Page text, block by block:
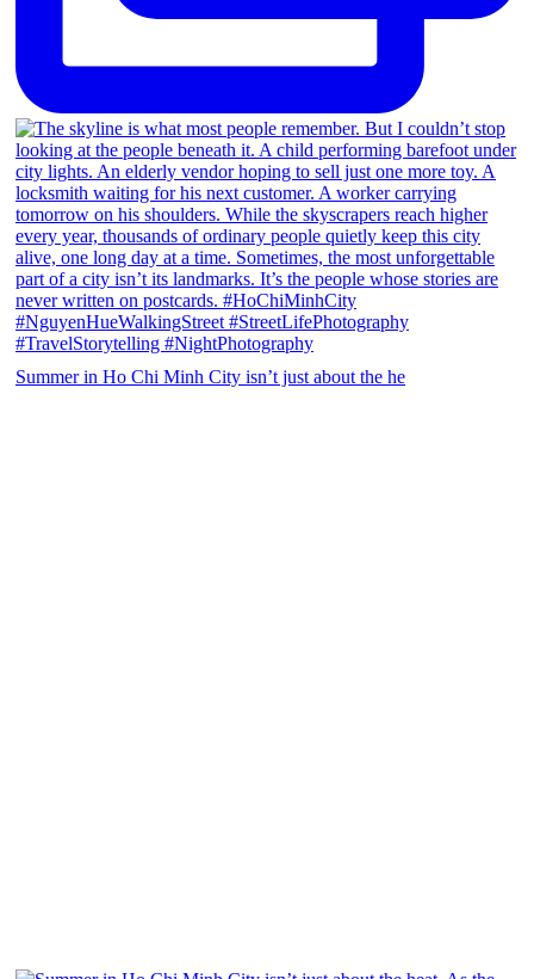
Summer in Ho Chi Minh City isn’t just about the he